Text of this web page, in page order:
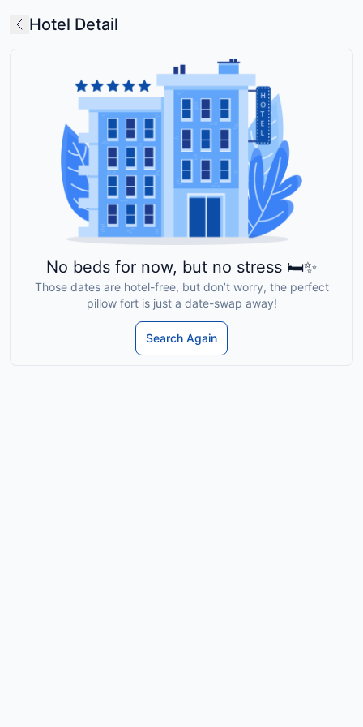
Hotel Detail
No beds for now, but no stress 🛏️✨
Those dates are hotel-free, but don’t worry, the perfect
pillow fort is just a date-swap away!
Search Again